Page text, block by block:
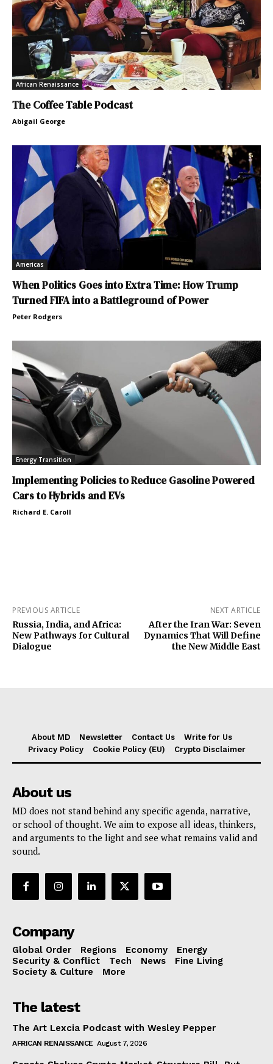
African Renaissance
The Coffee Table Podcast
Abigail George
Americas
When Politics Goes into Extra Time: How Trump
Turned FIFA into a Battleground of Power
Peter Rodgers
Energy Transition
Implementing Policies to Reduce Gasoline Powered
Cars to Hybrids and EVs
Richard E. Caroll
PREVIOUS ARTICLE
Russia, India, and Africa:
New Pathways for Cultural
Dialogue
NEXT ARTICLE
After the Iran War: Seven
Dynamics That Will Define
the New Middle East
About MD Newsletter Contact Us
Write for Us
Privacy Policy
Cookie Policy (EU) Crypto Disclaimer
About us
MD does not stand behind any specific agenda, narrative,
or school of thought. We aim to expose all ideas, thinkers,
and arguments to the light and see what remains valid and
sound.
Company
Global Order Regions Economy
Energy
Security & Conflict
Tech News
Fine Living
Society & Culture
More
The latest
The Art Lexcia Podcast with Wesley Pepper
AFRICAN RENAISSANCE August 7, 2026